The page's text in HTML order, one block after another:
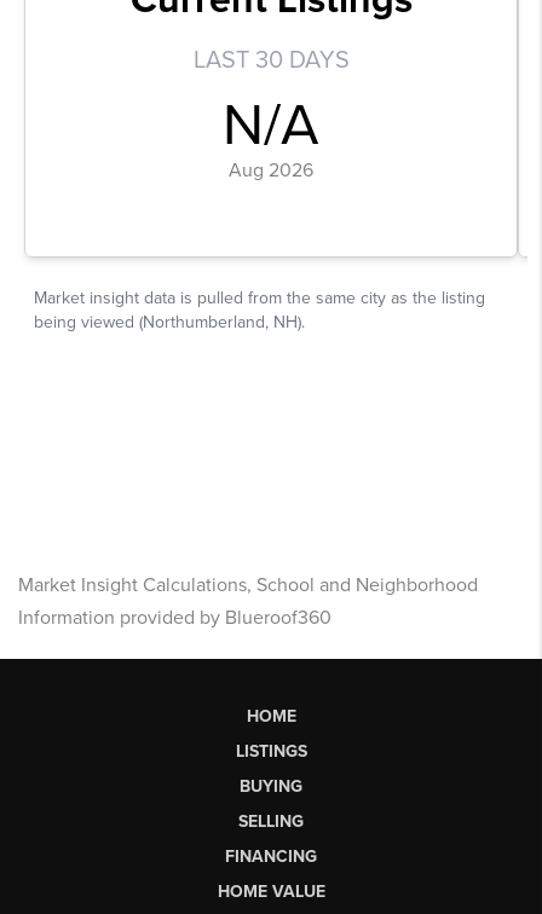
Market Insight Calculations, School and Neighborhood
Information provided by Blueroof360
HOME
LISTINGS
BUYING
SELLING
FINANCING
HOME VALUE